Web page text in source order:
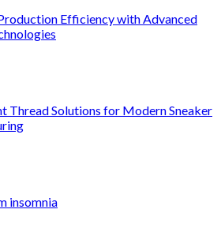
Efficiency with Advanced
Thread Solutions for Modern Sneaker
insomnia